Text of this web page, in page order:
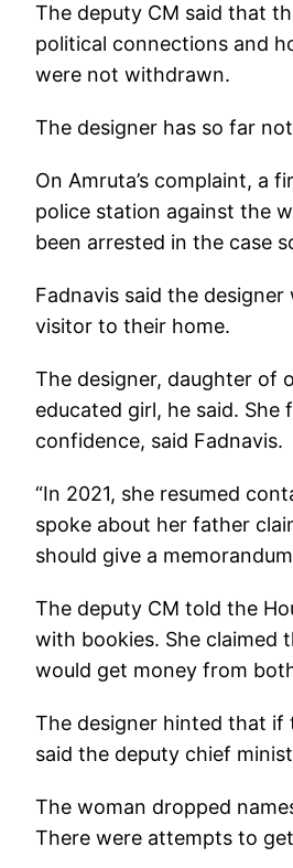
The deputy CM said that
political connections and
were not withdrawn.
The designer has so far
On Amruta’s complaint, a
police station against the
been arrested in the case
Fadnavis said the
visitor to their home.
The designer, daughter of
educated girl, he said.
confidence, said Fadnavis.
“In 2021, she resumed
spoke about her father
should give a
The deputy CM told the
with bookies. She claimed
would get money from
The designer hinted that if
said the deputy chief
The woman dropped
There were attempts to